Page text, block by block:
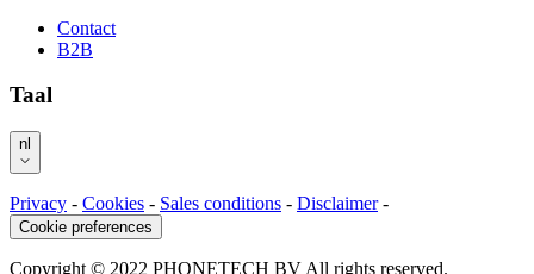
Contact
B2B
Taal
nl
Privacy - Cookies - Sales conditions - Disclaimer -
Cookie preferences
Copyright © 2022 PHONETECH BV All rights reserved.